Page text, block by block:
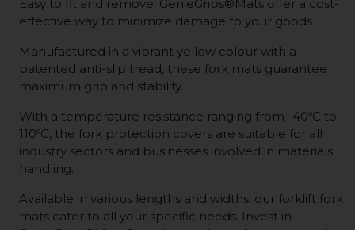
Easy to fit and remove, GenieGrips®Mats offer a cost-
effective way to minimize damage to your goods.
Manufactured in a vibrant yellow colour with a
patented anti-slip tread, these fork mats guarantee
maximum grip and stability.
With a temperature resistance ranging from -40ºC to
110ºC, the fork protection covers are suitable for all
industry sectors and businesses involved in materials
handling.
Available in various lengths and widths, our forklift fork
mats cater to all your specific needs. Invest in